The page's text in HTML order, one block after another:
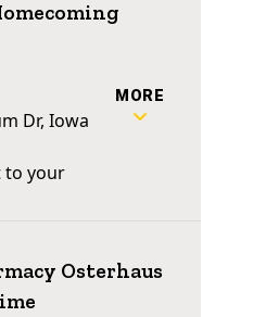
Dr, Iowa
to your
MORE
Osterhaus